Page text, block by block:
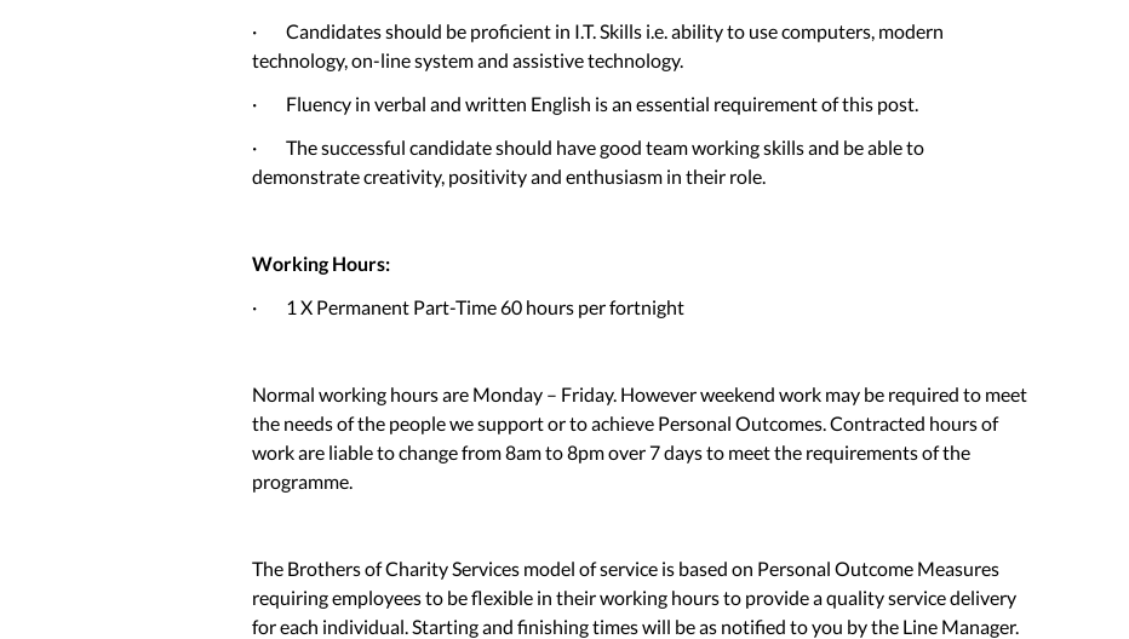
· Candidates should be proficient in I.T. Skills i.e. ability to use computers, modern
technology, on-line system and assistive technology.
· Fluency in verbal and written English is an essential requirement of this post.
· The successful candidate should have good team working skills and be able to
demonstrate creativity, positivity and enthusiasm in their role.
Working Hours:
· 1 X Permanent Part-Time 60 hours per fortnight
Normal working hours are Monday – Friday. However weekend work may be required to meet
the needs of the people we support or to achieve Personal Outcomes. Contracted hours of
work are liable to change from 8am to 8pm over 7 days to meet the requirements of the
programme.
The Brothers of Charity Services model of service is based on Personal Outcome Measures
requiring employees to be flexible in their working hours to provide a quality service delivery
for each individual. Starting and finishing times will be as notified to you by the Line Manager.